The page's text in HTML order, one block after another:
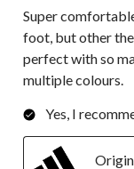
Super
foot, but other
perfect with so
multiple colours.
Yes, I